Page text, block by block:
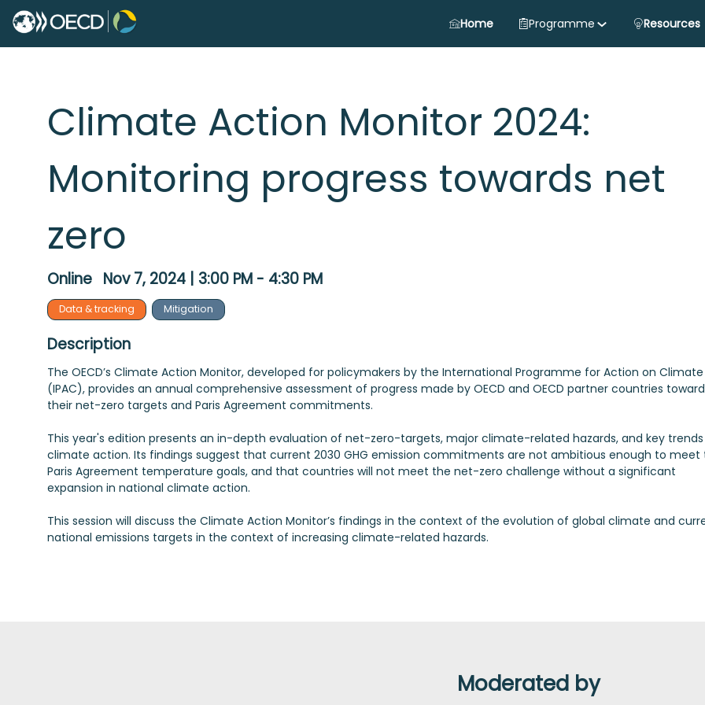
Home Programme Resources
Climate Action Monitor 2024:
Monitoring progress towards net
zero
Online Nov 7, 2024 | 3:00 PM - 4:30 PM
Data & tracking Mitigation
Description
The OECD’s Climate Action Monitor, developed for policymakers by the International Programme for Action on Climate
(IPAC), provides an annual comprehensive assessment of progress made by OECD and OECD partner countries
their net-zero targets and Paris Agreement commitments.
This year's edition presents an in-depth evaluation of net-zero-targets, major climate-related hazards, and key trends
climate action. Its findings suggest that current 2030 GHG emission commitments are not ambitious enough to meet
Paris Agreement temperature goals, and that countries will not meet the net-zero challenge without a significant
expansion in national climate action.
This session will discuss the Climate Action Monitor’s findings in the context of the evolution of global climate and
national emissions targets in the context of increasing climate-related hazards.
Moderated by